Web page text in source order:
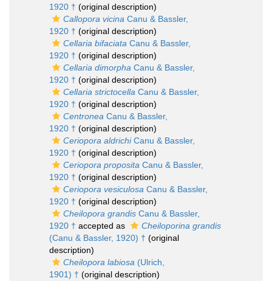
1920 † (original description)
Callopora vicina Canu & Bassler,
1920 † (original description)
Cellaria bifaciata Canu & Bassler,
1920 † (original description)
Cellaria dimorpha Canu & Bassler,
1920 † (original description)
Cellaria strictocella Canu & Bassler,
1920 † (original description)
Centronea Canu & Bassler,
1920 † (original description)
Ceriopora aldrichiCanu & Bassler,
1920 † (original description)
Ceriopora proposita Canu & Bassler,
1920 † (original description)
Ceriopora vesiculosa Canu & Bassler,
1920 † (original description)
Cheilopora grandis Canu & Bassler,
1920 † accepted as
Cheiloporina grandis
(Canu & Bassler, 1920) † (original
description)
Cheilopora labiosa (Ulrich,
1901) † (original description)